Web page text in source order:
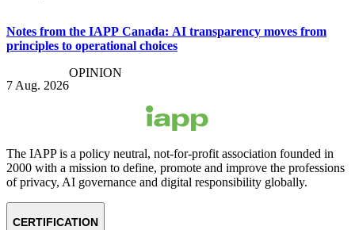
Notes from the IAPP Canada: AI transparency moves from
principles to operational choices
7 Aug. 2026
OPINION
The IAPP is a policy neutral, not-for-profit association founded in
2000 with a mission to define, promote and improve the professions
of privacy, AI governance and digital responsibility globally.
CERTIFICATION